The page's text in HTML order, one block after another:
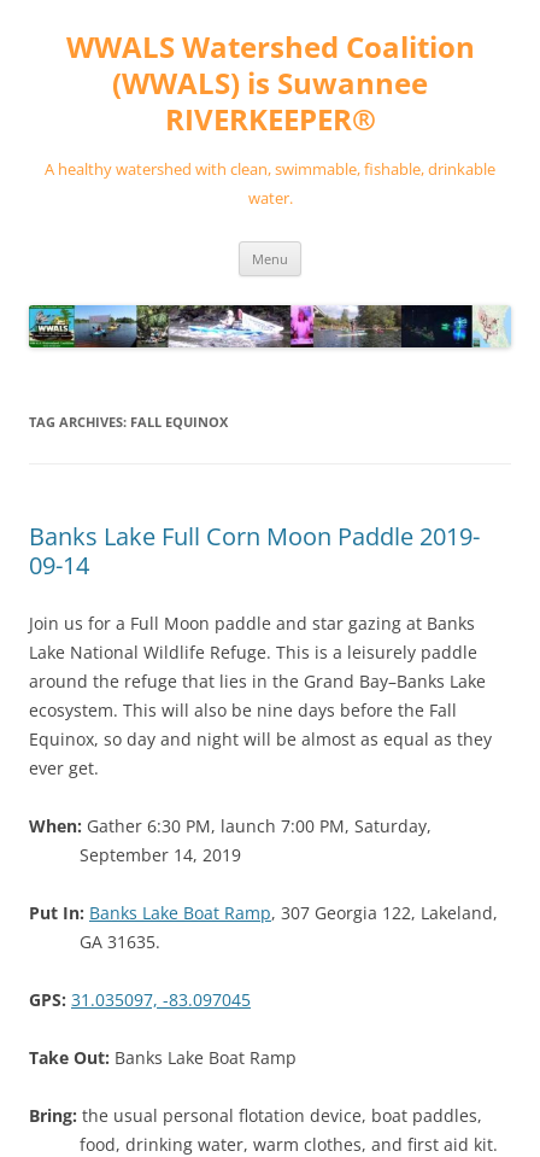
contentWWALS Watershed Coalition
(WWALS) is Suwannee
RIVERKEEPER®
A healthy watershed with clean, swimmable, fishable, drinkable
water.
Menu
TAG ARCHIVES: FALL EQUINOX
Banks Lake Full Corn Moon Paddle 2019-
09-14
Join us for a Full Moon paddle and star gazing at Banks
Lake National Wildlife Refuge. This is a leisurely paddle
around the refuge that lies in the Grand Bay–Banks Lake
ecosystem. This will also be nine days before the Fall
Equinox, so day and night will be almost as equal as they
ever get.
When: Gather 6:30 PM, launch 7:00 PM, Saturday,
September 14, 2019
Put In: Banks Lake Boat Ramp, 307 Georgia 122, Lakeland,
GA 31635.
GPS: 31.035097, -83.097045
Take Out: Banks Lake Boat Ramp
Bring: the usual personal flotation device, boat paddles,
food, drinking water, warm clothes, and first aid kit.